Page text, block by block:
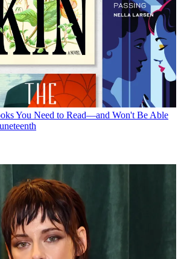
You Need to Read—and Won't Be Able